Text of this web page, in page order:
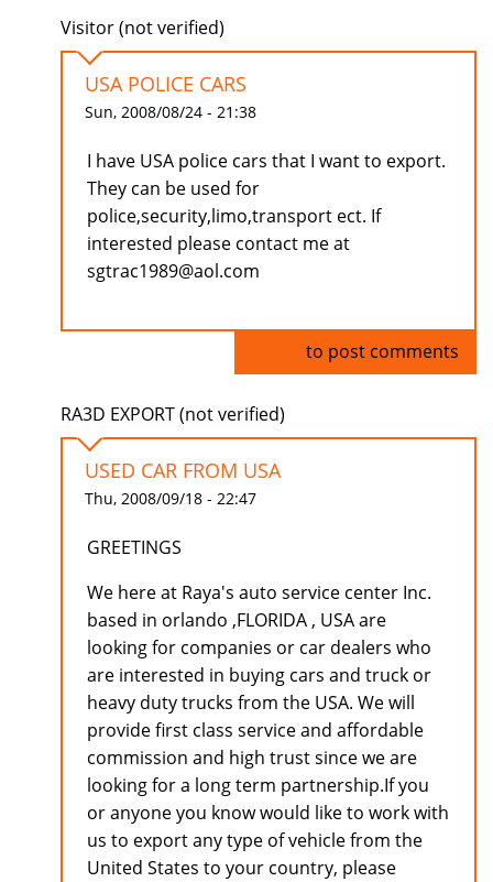
Visitor (not verified)
USA POLICE CARS
Sun, 2008/08/24 - 21:38
I have USA police cars that I want to export.
They can be used for
police,security,limo,transport ect. If
interested please contact me at
sgtrac1989@aol.com
to post comments
RA3D EXPORT (not verified)
USED CAR FROM USA
Thu, 2008/09/18 - 22:47
GREETINGS
We here at Raya's auto service center Inc.
based in orlando ,FLORIDA , USA are
looking for companies or car dealers who
are interested in buying cars and truck or
heavy duty trucks from the USA. We will
provide first class service and affordable
commission and high trust since we are
looking for a long term partnership.If you
or anyone you know would like to work with
us to export any type of vehicle from the
United States to your country, please